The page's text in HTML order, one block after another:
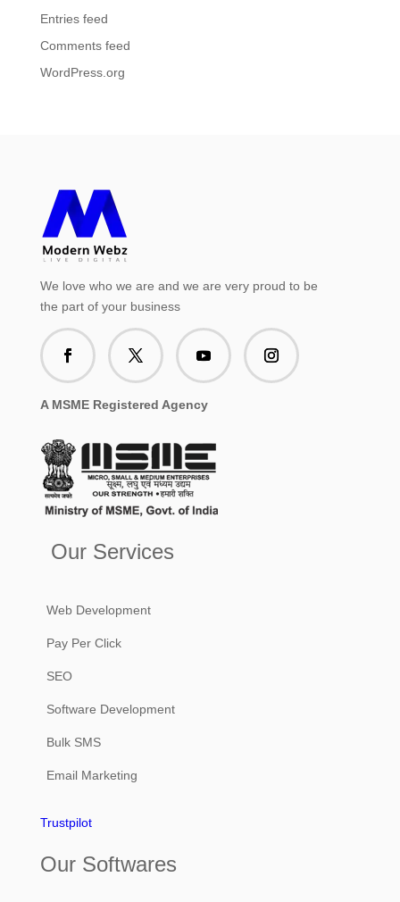
Entries feed
Comments feed
WordPress.org
We love who we are and we are very proud to be
the part of your business
A MSME Registered Agency
Our Services
Web Development
Pay Per Click
SEO
Software Development
Bulk SMS
Email Marketing
Trustpilot
Our Softwares